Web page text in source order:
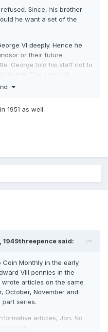
Since, his brother
he want a set of the
VI deeply. Hence he
or their future
George told his staff not to
to him. The coins of
as George V, which simply
1951 as well.
1949threepence said:
Coin Monthly in the early
VIII pennies in the
articles on the same
October, November and
part series.
articles, Jon. No
though.